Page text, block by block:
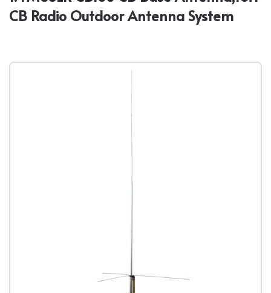
CB Radio Outdoor Antenna System